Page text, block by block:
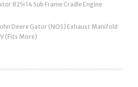
825i 14 Sub Frame Cradle Engine
Deere Gator (NOS) Exhaust Manifold
(Fits More)